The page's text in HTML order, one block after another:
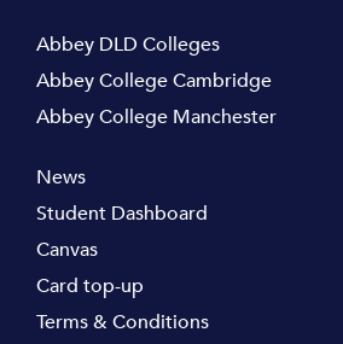
Abbey DLD Colleges
Abbey College Cambridge
Abbey College Manchester
News
Student Dashboard
Canvas
Card top-up
Terms & Conditions